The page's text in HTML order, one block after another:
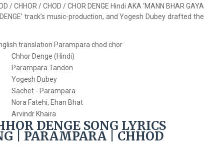
/ CHHOR / CHOD / CHOR DENGE Hindi AKA ‘MANN BHAR GAYA
track’s music-production, and Yogesh Dubey drafted the
Chhor Denge (Hindi)
Parampara Tandon
Yogesh Dubey
Sachet - Parampara
Nora Fatehi, Ehan Bhat
Arvindr Khaira
DENGE SONG LYRICS
| PARAMPARA | CHHOD